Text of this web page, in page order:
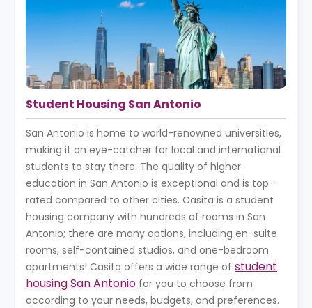
Student Housing San Antonio
San Antonio is home to world-renowned universities,
making it an eye-catcher for local and international
students to stay there. The quality of higher
education in San Antonio is exceptional and is top-
rated compared to other cities. Casita is a student
housing company with hundreds of rooms in San
Antonio; there are many options, including en-suite
rooms, self-contained studios, and one-bedroom
apartments! Casita offers a wide range of student
housing San Antonio for you to choose from
according to your needs, budgets, and preferences.